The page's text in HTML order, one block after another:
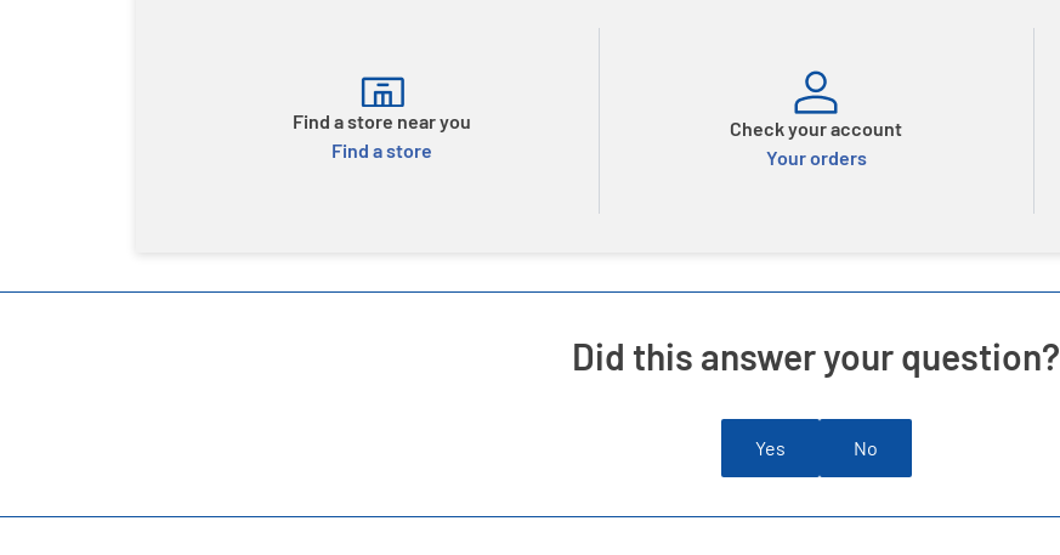
Find a store near you
Find a store
Check your account
Your orders
Did this answer your question?
Yes No